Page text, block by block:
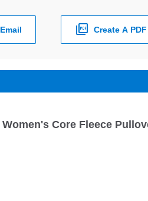
Email Create A PDF
Women's Core Fleece